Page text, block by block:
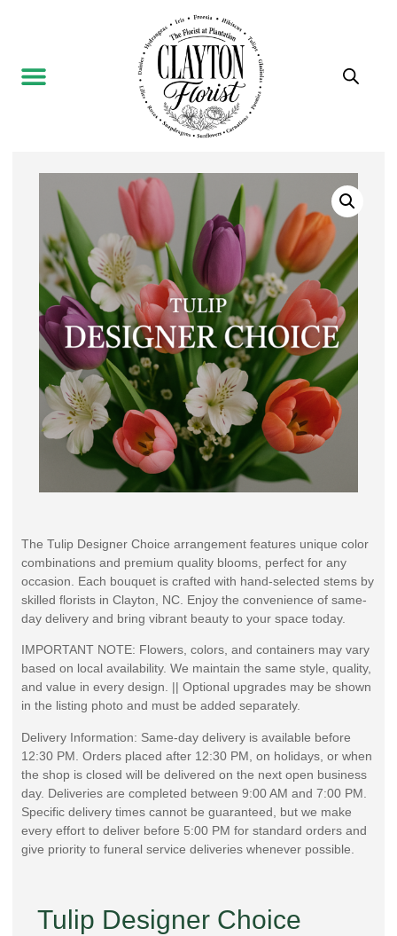
The Tulip Designer Choice arrangement features unique color
combinations and premium quality blooms, perfect for any
occasion. Each bouquet is crafted with hand-selected stems by
skilled florists in Clayton, NC. Enjoy the convenience of same-
day delivery and bring vibrant beauty to your space today.
IMPORTANT NOTE: Flowers, colors, and containers may vary
based on local availability. We maintain the same style, quality,
and value in every design. || Optional upgrades may be shown
in the listing photo and must be added separately.
Delivery Information: Same-day delivery is available before
12:30 PM. Orders placed after 12:30 PM, on holidays, or when
the shop is closed will be delivered on the next open business
day. Deliveries are completed between 9:00 AM and 7:00 PM.
Specific delivery times cannot be guaranteed, but we make
every effort to deliver before 5:00 PM for standard orders and
give priority to funeral service deliveries whenever possible.
Tulip Designer Choice